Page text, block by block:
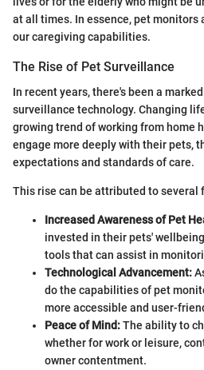
at all times. In essence, pet
our caregiving capabilities.
The Rise of Pet Surveillance
In recent years, there's been a
surveillance technology. Changing
growing trend of working from home
engage more deeply with their pets,
expectations and standards of care.
This rise can be attributed to several
Increased Awareness of Pet
invested in their pets'
tools that can assist in
Technological Advancement:
do the capabilities of pet
more accessible and user-
Peace of Mind:The ability to
whether for work or leisure,
owner contentment.